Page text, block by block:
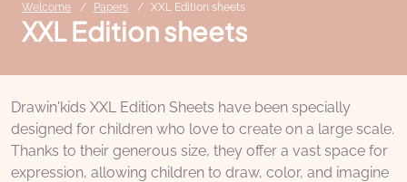
Welcome Papers XXL Edition sheets
XXL Edition sheets
Drawin'kids XXL Edition Sheets have been specially
designed for children who love to create on a large scale.
Thanks to their generous size, they offer a vast space for
expression, allowing children to draw, color, and imagine